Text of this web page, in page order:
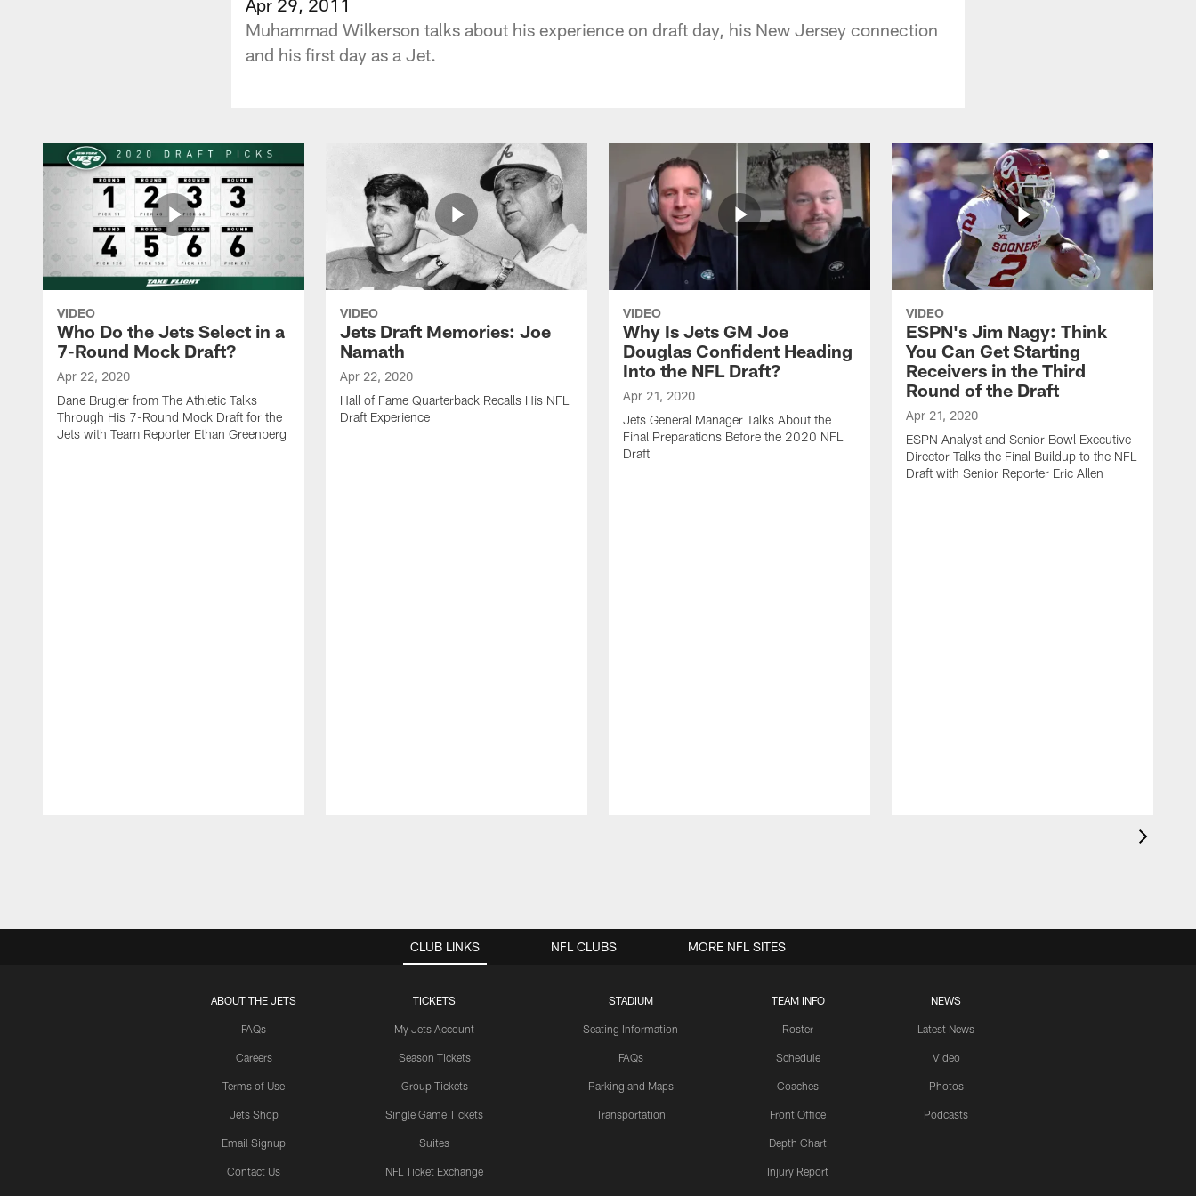
Muhammad Wilkerson talks about his experience on draft day, his New Jersey connection
and his first day as a Jet.
VIDEO
Who Do the Jets Select in a
7-Round Mock Draft?
Apr 22, 2020
Dane Brugler from The Athletic Talks
Through His 7-Round Mock Draft for the
Jets with Team Reporter Ethan Greenberg
VIDEO
Jets Draft Memories: Joe
Namath
Apr 22, 2020
Hall of Fame Quarterback Recalls His NFL
Draft Experience
VIDEO
Why Is Jets GM Joe
Douglas Confident Heading
Into the NFL Draft?
Apr 21, 2020
Jets General Manager Talks About the
Final Preparations Before the 2020 NFL
Draft
VIDEO
ESPN's Jim Nagy: Think
You Can Get Starting
Receivers in the Third
Round of the Draft
Apr 21, 2020
ESPN Analyst and Senior Bowl Executive
Director Talks the Final Buildup to the NFL
Draft with Senior Reporter Eric Allen
CLUB LINKS
ABOUT THE JETS
FAQs
Careers
Terms of Use
Jets Shop
Email Signup
Contact Us
TICKETS
My Jets Account
Season Tickets
Group Tickets
Single Game Tickets
Suites
NFL Ticket Exchange
STADIUM
Seating Information
FAQs
Parking and Maps
Transportation
TEAM INFO
Roster
Schedule
Coaches
Front Office
Depth Chart
Injury Report
NEWS
Latest News
Video
Photos
Podcasts
NFL CLUBS MORE NFL SITES